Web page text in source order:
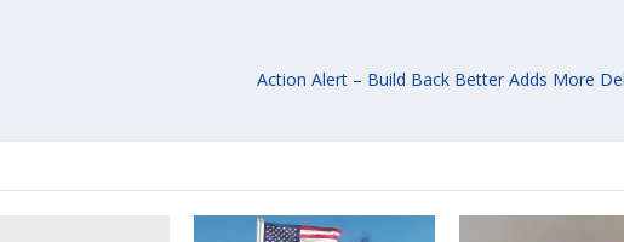
Action Alert – Build Back Better Adds More